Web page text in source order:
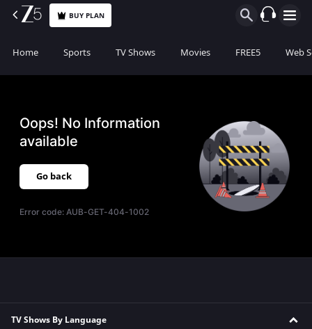
BUY PLAN
Home Sports TV Shows Movies FREE5 Web
Oops! No Information
available
Go back
Error code:AUB-GET-404-1002
TV Shows By Language